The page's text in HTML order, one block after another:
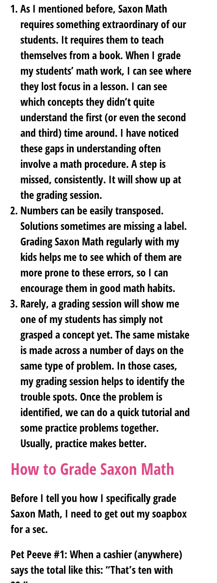
As I mentioned before, Saxon Math
requires something extraordinary of our
students. It requires them to teach
themselves from a book. When I grade
my students’ math work, I can see where
they lost focus in a lesson. I can see
which concepts they didn’t quite
understand the first (or even the second
and third) time around. I have noticed
these gaps in understanding often
involve a math procedure. A step is
missed, consistently. It will show up at
the grading session.
Numbers can be easily transposed.
Solutions sometimes are missing a label.
Grading Saxon Math regularly with my
kids helps me to see which of them are
more prone to these errors, so I can
encourage them in good math habits.
Rarely, a grading session will show me
one of my students has simply not
grasped a concept yet. The same mistake
is made across a number of days on the
same type of problem. In those cases,
my grading session helps to identify the
trouble spots. Once the problem is
identified, we can do a quick tutorial and
some practice problems together.
Usually, practice makes better.
How to Grade Saxon Math
Before I tell you how I specifically grade
Saxon Math, I need to get out my soapbox
for a sec.
Pet Peeve #1: When a cashier (anywhere)
says the total like this: “That’s ten with